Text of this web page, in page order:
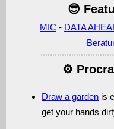
😎
MIC - DATA
⚙️
Draw a garden is
get your hands